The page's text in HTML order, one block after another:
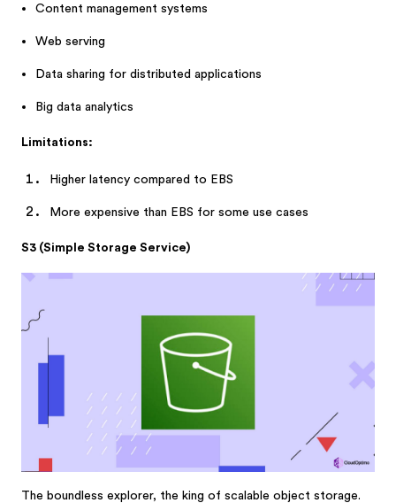
Content management systems
Web serving
Data sharing for distributed applications
Big data analytics
Limitations:
Higher latency compared to EBS
More expensive than EBS for some use cases
S3 (Simple Storage Service)
The boundless explorer, the king of scalable object storage.